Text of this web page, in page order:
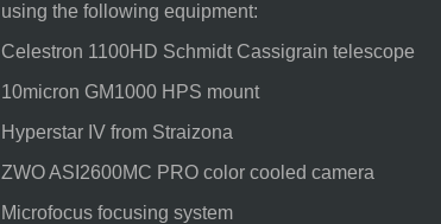
using the following equipment:
Celestron 1100HD Schmidt Cassigrain telescope
10micron GM1000 HPS mount
Hyperstar IV from Straizona
ZWO ASI2600MC PRO color cooled camera
Microfocus focusing system